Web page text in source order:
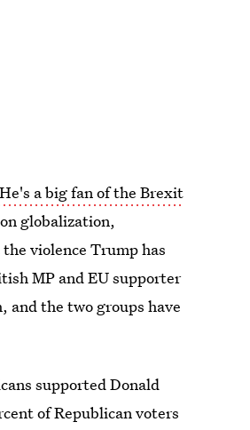
He's a big fan of the Brexit
globalization,
violence Trump has
MP and EU supporter
and the two groups have
supported Donald
of Republican voters